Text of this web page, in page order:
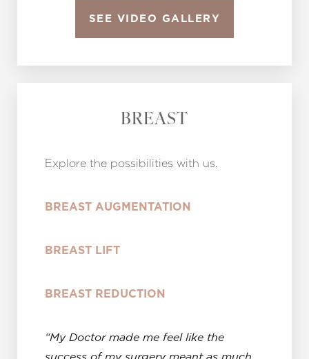
SEE VIDEO GALLERY
BREAST
Explore the possibilities with us.
B REAST AUGMENTATION
BREAST LIFT
BREAST REDUCTION
“My Doctor made me feel like the